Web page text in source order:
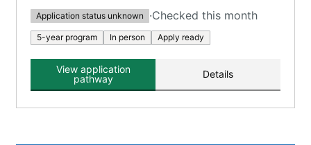
Application status unknown ·Checked this month
5-year program In person Apply ready
View application
pathway
Details